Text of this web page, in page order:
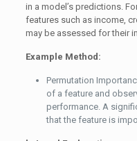
in a model’s predictions.
features such as income,
may be assessed for their
Example Method:
Permutation
of a feature and
performance. A
that the feature is